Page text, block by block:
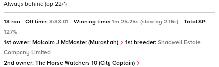
Always behind (op 22/1)
13 ran Off time: 3:33:01 Winning time: 1m 25.25s (slow by 2.15s)
Total SP:
127%
1st owner: Malcolm J McMaster (Murashah) 1st breeder: Shadwell Estate
Company Limited
2nd owner: The Horse Watchers 10 (City Captain)